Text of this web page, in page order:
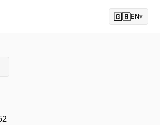
🇬🇧EN▾